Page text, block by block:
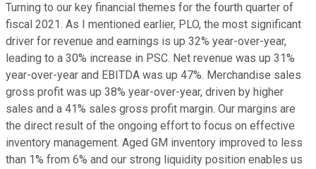
Turning to our key financial themes for the fourth quarter of
fiscal 2021. As I mentioned earlier, PLO, the most significant
driver for revenue and earnings is up 32% year-over-year,
leading to a 30% increase in PSC. Net revenue was up 31%
year-over-year and EBITDA was up 47%. Merchandise sales
gross profit was up 38% year-over-year, driven by higher
sales and a 41% sales gross profit margin. Our margins are
the direct result of the ongoing effort to focus on effective
inventory management. Aged GM inventory improved to less
than 1% from 6% and our strong liquidity position enables us